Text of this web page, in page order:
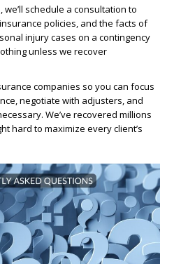
schedule a consultation to
policies, and the facts of
injury cases on a contingency
unless we recover
companies so you can focus
negotiate with adjusters, and
We’ve recovered millions
hard to maximize every client’s